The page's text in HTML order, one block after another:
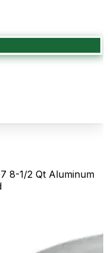
8-1/2 Qt Aluminum